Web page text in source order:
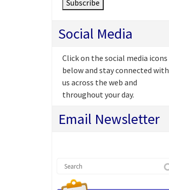
Social Media
Click on the social media icons
below and stay connected with
us across the web and
throughout your day.
Email Newsletter